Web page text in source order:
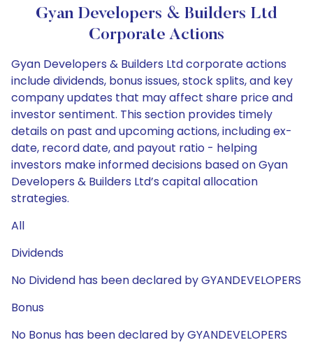
Gyan Developers & Builders Ltd
Corporate Actions
Gyan Developers & Builders Ltd corporate actions
include dividends, bonus issues, stock splits, and key
company updates that may affect share price and
investor sentiment. This section provides timely
details on past and upcoming actions, including ex-
date, record date, and payout ratio - helping
investors make informed decisions based on Gyan
Developers & Builders Ltd’s capital allocation
strategies.
All
Dividends
No Dividend has been declared by GYANDEVELOPERS
Bonus
No Bonus has been declared by GYANDEVELOPERS